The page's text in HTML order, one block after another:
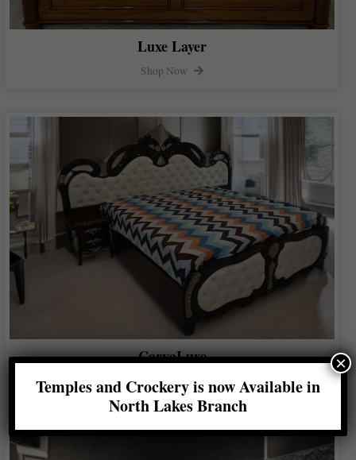
Luxe Layer
Shop Now
CarvaLuxe
Shop Now
Temples and Crockery is now Available in
North Lakes Branch
×